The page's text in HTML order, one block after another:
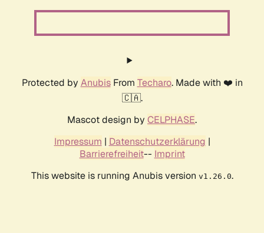
Protected by AnubisFrom Techaro. Made with ❤️ in
🇨🇦.
Mascot design by CELPHASE.
Impressum | Datenschutzerklärung |
Barrierefreiheit-- Imprint
This website is running Anubis version v1.26.0.